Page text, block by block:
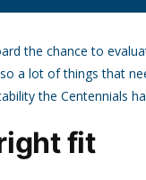
the chance to
a lot of things that
the Centennials
fit